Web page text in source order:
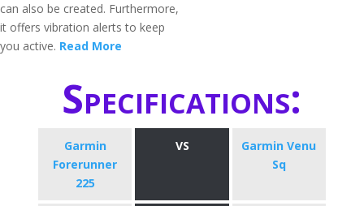
can also be created. Furthermore,
it offers vibration alerts to keep
you active. Read More
Specifications:
Garmin
Forerunner
225
VS
Garmin Venu
Sq